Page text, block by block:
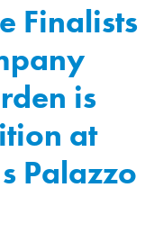
Finalists
is
at
Palazzo